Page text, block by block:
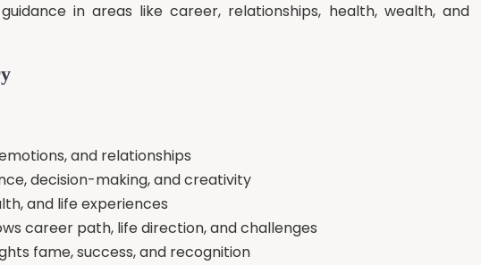
in areas like career, relationships, health, wealth, and
and relationships
decision-making, and creativity
and life experiences
career path, life direction, and challenges
fame, success, and recognition